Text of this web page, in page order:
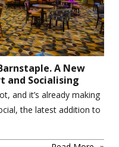
A New
and Socialising
and it’s already making
the latest addition to